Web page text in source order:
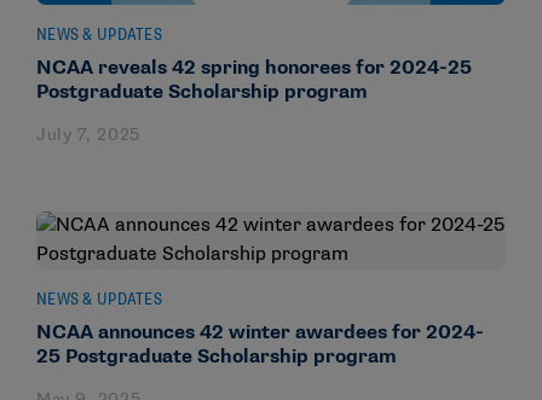
NEWS & UPDATES
NCAA reveals 42 spring honorees for 2024-25
Postgraduate Scholarship program
July 7, 2025
NEWS & UPDATES
NCAA announces 42 winter awardees for 2024-
25 Postgraduate Scholarship program